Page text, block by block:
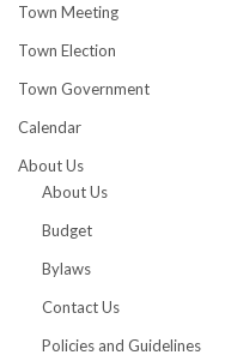
Town Meeting
Town Election
Town Government
Calendar
About Us
About Us
Budget
Bylaws
Contact Us
Policies and Guidelines